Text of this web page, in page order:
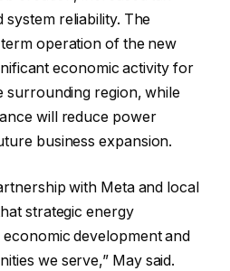
reliability. The
operation of the new
economic activity for
surrounding region, while
will reduce power
business expansion.
with Meta and local
strategic energy
development and
we serve,” May said.